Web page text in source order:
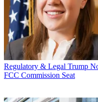
Regulatory & Legal Trump
FCC Commission Seat